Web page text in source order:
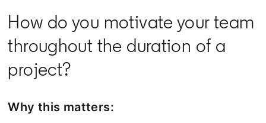
How do you motivate your team
throughout the duration of a
project?
Why this matters: